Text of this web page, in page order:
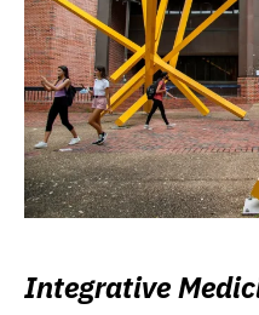
Integrative